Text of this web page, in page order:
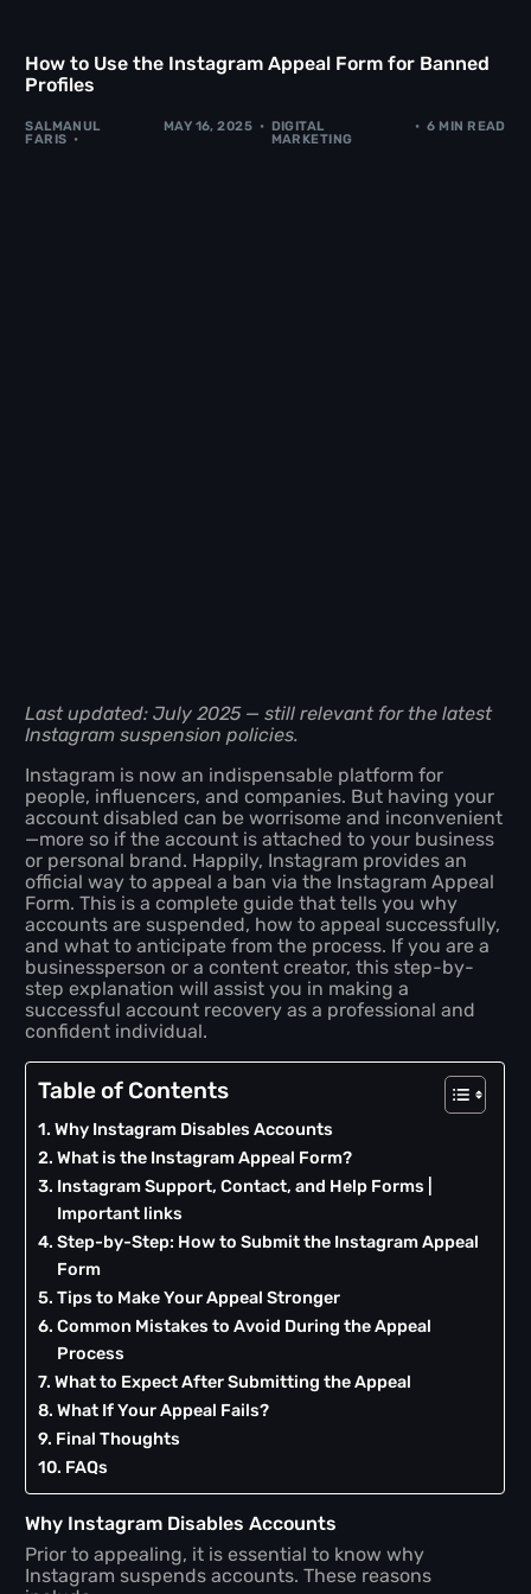
How to Use the Instagram Appeal Form for Banned
Profiles
SALMANUL
FARIS
MAY 16, 2025
DIGITAL
MARKETING
6 MIN READ
Last updated: July 2025 — still relevant for the latest
Instagram suspension policies.
Instagram is now an indispensable platform for
people, influencers, and companies. But having your
account disabled can be worrisome and inconvenient
—more so if the account is attached to your business
or personal brand. Happily, Instagram provides an
official way to appeal a ban via the Instagram Appeal
Form. This is a complete guide that tells you why
accounts are suspended, how to appeal successfully,
and what to anticipate from the process. If you are a
businessperson or a content creator, this step-by-
step explanation will assist you in making a
successful account recovery as a professional and
confident individual.
Table of Contents
Why Instagram Disables Accounts
What is the Instagram Appeal Form?
Instagram Support, Contact, and Help Forms |
Important links
Step-by-Step: How to Submit the Instagram Appeal
Form
Tips to Make Your Appeal Stronger
Common Mistakes to Avoid During the Appeal
Process
What to Expect After Submitting the Appeal
What If Your Appeal Fails?
Final Thoughts
FAQs
Why Instagram Disables Accounts
Prior to appealing, it is essential to know why
Instagram suspends accounts. These reasons